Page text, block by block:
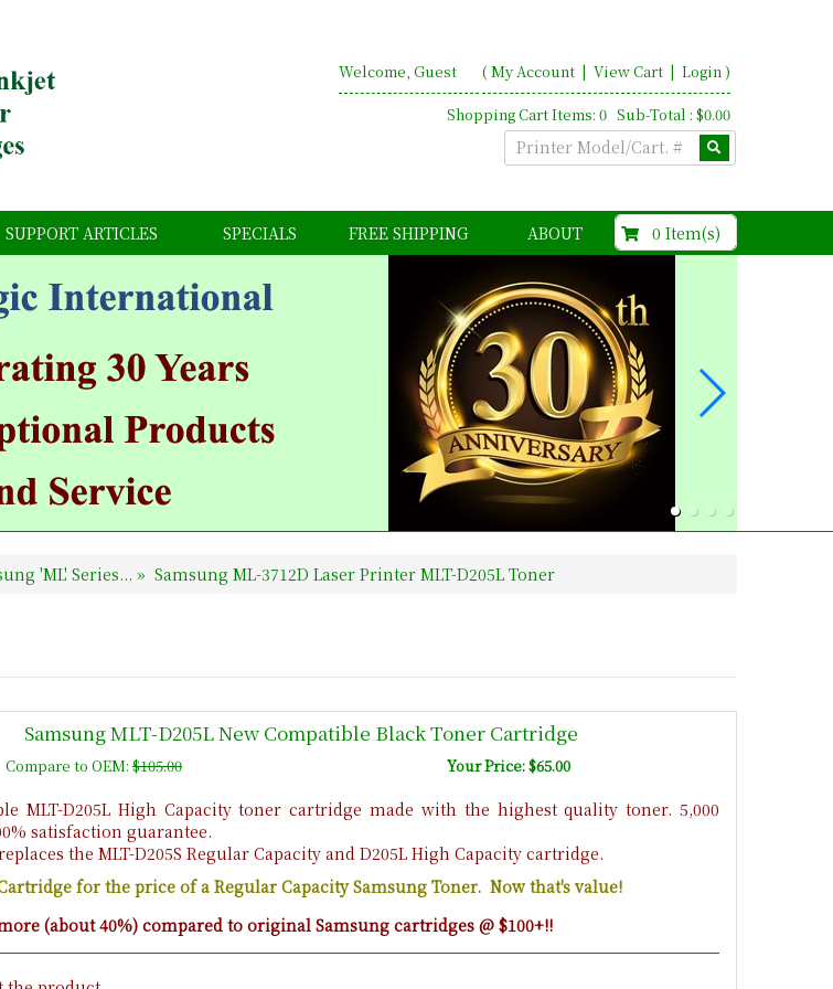
Welcome, Guest ( My Account| View Cart | Login)
Shopping Cart Items: 0 Sub-Total : $0.00
SUPPORT ARTICLES SPECIALS FREE SHIPPING ABOUT 0 Item(s)
'ML' Series... » Samsung ML-3712D Laser Printer MLT-D205L Toner
Samsung MLT-D205L New Compatible Black Toner Cartridge
Compare to OEM:$105.00 Your Price: $65.00
MLT-D205L High Capacity toner cartridge made with the highest quality toner. 5,000
satisfaction guarantee.
the MLT-D205S Regular Capacity and D205L High Capacity cartridge.
for the price of a Regular Capacity Samsung Toner. Now that's value!
(about 40%) compared to original Samsung cartridges @ $100+!!